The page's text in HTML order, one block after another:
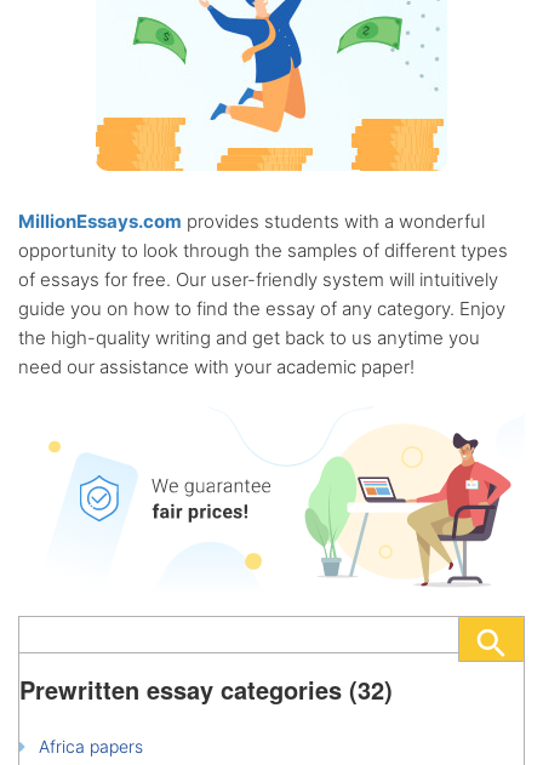
MillionEssays.com provides students with a wonderful
opportunity to look through the samples of different types
of essays for free. Our user-friendly system will intuitively
guide you on how to find the essay of any category. Enjoy
the high-quality writing and get back to us anytime you
need our assistance with your academic paper!
Prewritten essay categories (32)
Africa papers